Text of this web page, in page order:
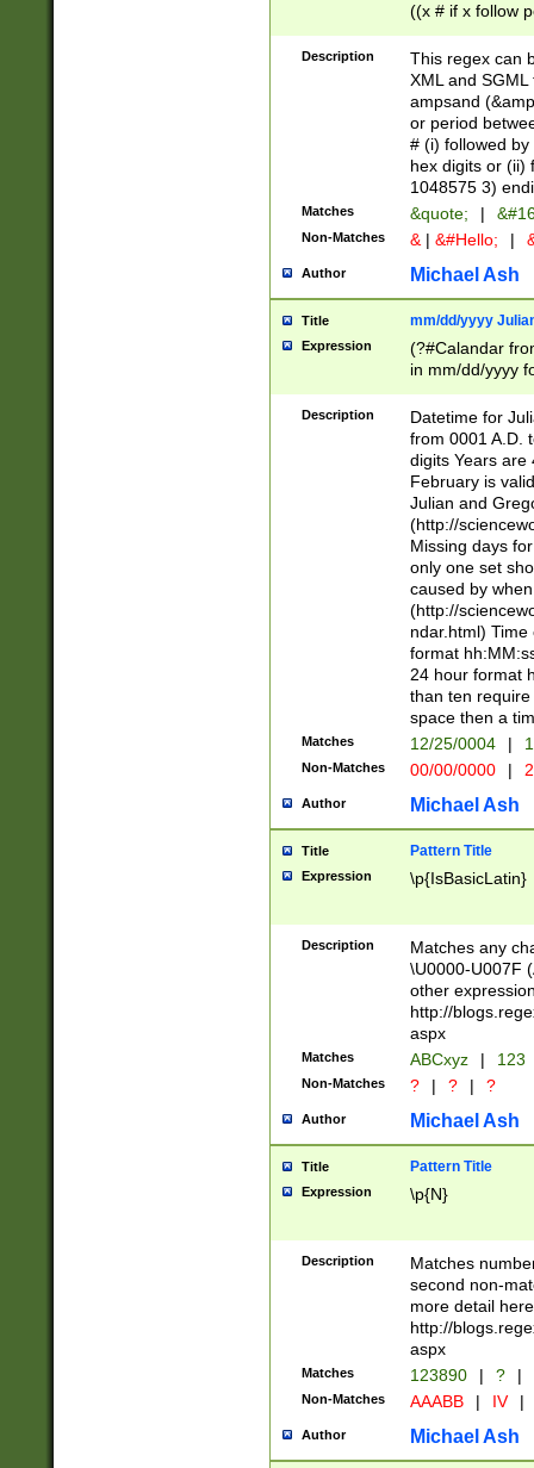
((x # if x follow
([\dA-F]){1,5} ) |
between 0 -
4]\d\d |104[0-
sign after
alphanumeric
Description
This regex can
XML and
ampsand
or period
# (i) followed
hex digits or (ii)
1048575 3)
Matches &quote; |
Non-Matches & | &#Hello; |
Author Michael Ash
Title mm/dd/yyyy
Expression
(?#Calandar
in mm/dd/yyyy
<sep>[-./
days from 1752
in the same
=\d) # the
digit (
(?(.29) # if feb
#exclude these
year 0 and no
divisible by 400
Feb 29
year check )
date separator
1-31 (?# The
month has
you made it
separator
followed by a
format (0?[1-
minutes and
# 24 hour
#required
Description
Datetime for
from 0001 A.D.
digits Years are
February is
Julian and
(http://
Missing days
only one set
caused by
(http://
ndar.html)
format
24 hour format
than ten
space then a
Matches 12/25/0004 |
Non-Matches 00/00/0000 |
Author Michael Ash
Title Pattern Title
Expression \p{IsBasicLatin}
Description
Matches any
\U0000-U007F
other
http://
aspx
Matches ABCxyz | 123
Non-Matches ? | ? | ?
Author Michael Ash
Title Pattern Title
Expression \p{N}
Description
Matches
second non-
more detail here
http://
aspx
Matches 123890 | ? |
Non-Matches AAABB | IV |
Author Michael Ash